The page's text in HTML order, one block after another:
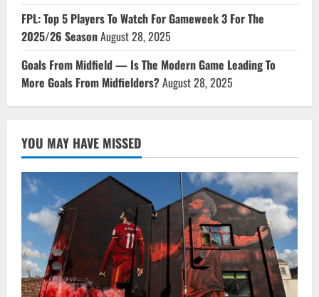
FPL: Top 5 Players To Watch For Gameweek 3 For The
2025/26 SeasonAugust 28, 2025
Goals From Midfield — Is The Modern Game Leading To
More Goals From Midfielders?August 28, 2025
YOU MAY HAVE MISSED